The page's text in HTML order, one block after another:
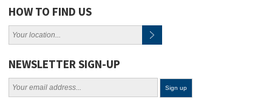
HOW TO FIND US
NEWSLETTER SIGN-UP